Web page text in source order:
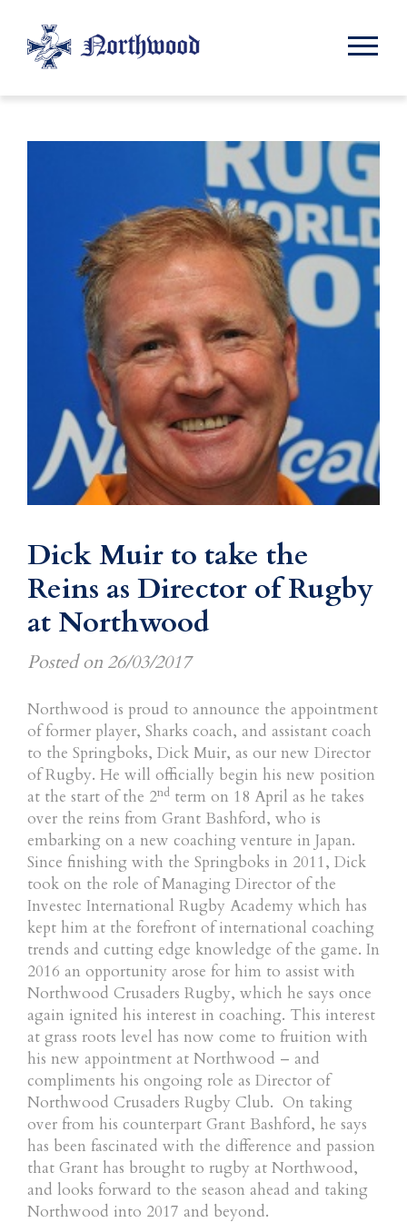
Dick Muir to take the
Reins as Director of Rugby
at Northwood
Posted on 26/03/2017
Northwood is proud to announce the appointment
of former player, Sharks coach, and assistant coach
to the Springboks, Dick Muir, as our new Director
of Rugby. He will officially begin his new position
at the start of the 2nd term on 18 April as he takes
over the reins from Grant Bashford, who is
embarking on a new coaching venture in Japan.
Since finishing with the Springboks in 2011, Dick
took on the role of Managing Director of the
Investec International Rugby Academy which has
kept him at the forefront of international coaching
trends and cutting edge knowledge of the game. In
2016 an opportunity arose for him to assist with
Northwood Crusaders Rugby, which he says once
again ignited his interest in coaching. This interest
at grass roots level has now come to fruition with
his new appointment at Northwood – and
compliments his ongoing role as Director of
Northwood Crusaders Rugby Club. On taking
over from his counterpart Grant Bashford, he says
has been fascinated with the difference and passion
that Grant has brought to rugby at Northwood,
and looks forward to the season ahead and taking
Northwood into 2017 and beyond.